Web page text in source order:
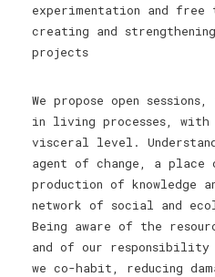
experimentation and free
creating and
projects
We propose open
in living processes,
visceral level.
agent of change, a place
production of
network of social and
Being aware of the
and of our responsibility
we co-habit, reducing